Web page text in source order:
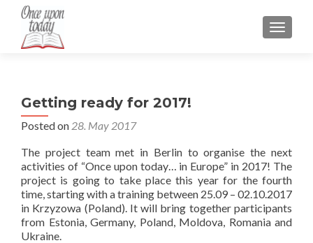
Getting ready for 2017!
Posted on 28. May 2017
The project team met in Berlin to organise the next
activities of “Once upon today… in Europe” in 2017! The
project is going to take place this year for the fourth
time, starting with a training between 25.09 – 02.10.2017
in Krzyzowa (Poland). It will bring together participants
from Estonia, Germany, Poland, Moldova, Romania and
Ukraine.